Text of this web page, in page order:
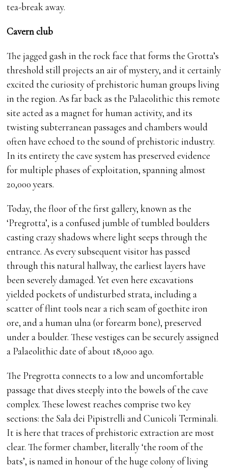
tea-break away.
Cavern club
The jagged gash in the rock face that forms the Grotta’s
threshold still projects an air of mystery, and it certainly
excited the curiosity of prehistoric human groups living
in the region. As far back as the Palaeolithic this remote
site acted as a magnet for human activity, and its
twisting subterranean passages and chambers would
often have echoed to the sound of prehistoric industry.
In its entirety the cave system has preserved evidence
for multiple phases of exploitation, spanning almost
20,000 years.
Today, the floor of the first gallery, known as the
‘Pregrotta’, is a confused jumble of tumbled boulders
casting crazy shadows where light seeps through the
entrance. As every subsequent visitor has passed
through this natural hallway, the earliest layers have
been severely damaged. Yet even here excavations
yielded pockets of undisturbed strata, including a
scatter of flint tools near a rich seam of goethite iron
ore, and a human ulna (or forearm bone), preserved
under a boulder. These vestiges can be securely assigned
a Palaeolithic date of about 18,000 ago.
The Pregrotta connects to a low and uncomfortable
passage that dives steeply into the bowels of the cave
complex. These lowest reaches comprise two key
sections: the Sala dei Pipistrelli and Cunicoli Terminali.
It is here that traces of prehistoric extraction are most
clear. The former chamber, literally ‘the room of the
bats’, is named in honour of the huge colony of living